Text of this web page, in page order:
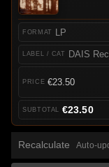
LP
DAIS
€23.50
€23.50
Recalculate Auto-